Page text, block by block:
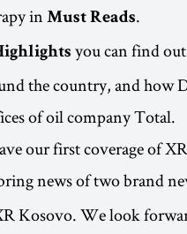
in Must Reads.
you can find
the country, and how
of oil company Total.
our first coverage of XR
news of two brand
Kosovo. We look